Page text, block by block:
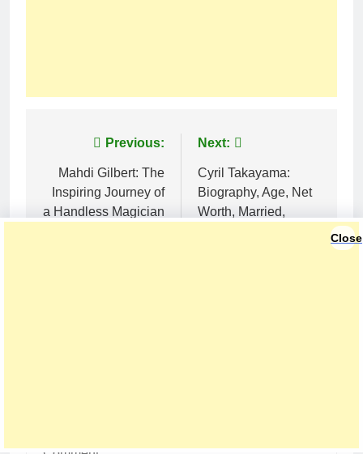
navigation
Previous:
Mahdi Gilbert: The
Inspiring Journey of
a Handless Magician
Next:
Cyril Takayama:
Biography, Age, Net
Worth, Married,
Close